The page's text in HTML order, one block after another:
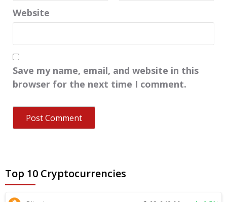
Website
Save my name, email, and website in this
browser for the next time I comment.
Top 10 Cryptocurrencies